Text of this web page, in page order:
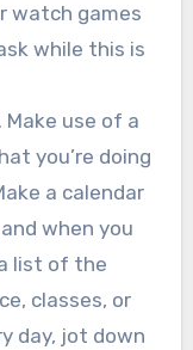
watch games
while this is
use of a
you’re doing
a calendar
when you
list of the
classes, or
day, jot down